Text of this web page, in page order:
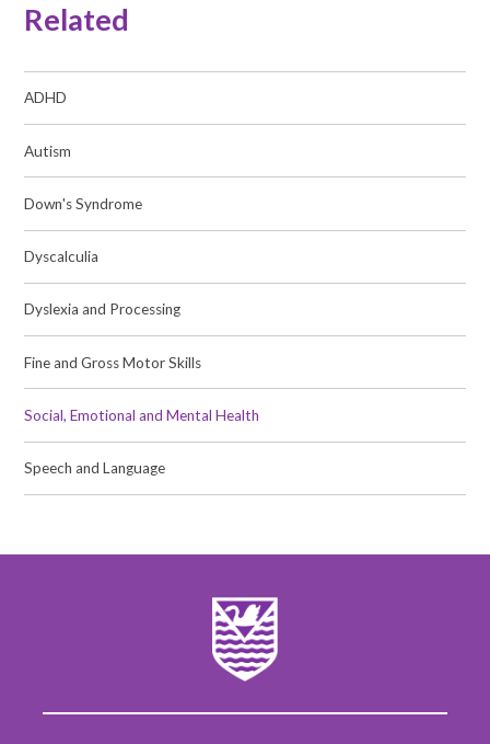
Related
ADHD
Autism
Down's Syndrome
Dyscalculia
Dyslexia and Processing
Fine and Gross Motor Skills
Social, Emotional and Mental Health
Speech and Language